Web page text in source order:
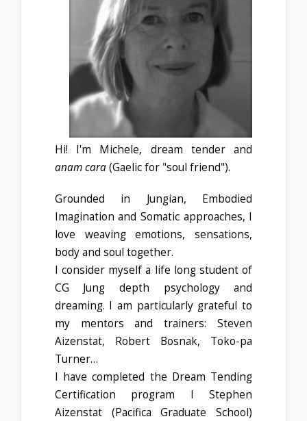
Hi! I'm Michele, dream tender and
anam cara(Gaelic for "soul friend").
Grounded in Jungian, Embodied
Imagination and Somatic approaches, I
love weaving emotions, sensations,
body and soul together.
I consider myself a life long student of
CG Jung depth psychology and
dreaming. I am particularly grateful to
my mentors and trainers: Steven
Aizenstat, Robert Bosnak, Toko-pa
Turner…
I have completed the Dream Tending
Certification program I Stephen
Aizenstat (Pacifica Graduate School)